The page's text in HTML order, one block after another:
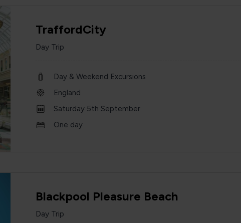
TraffordCity
Day Trip
Day & Weekend Excursions
England
Saturday 5th September
One day
Blackpool Pleasure Beach
Day Trip